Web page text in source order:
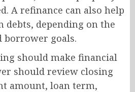
A refinance can also help
debts, depending on the
borrower goals.
should make financial
should review closing
amount, loan term,